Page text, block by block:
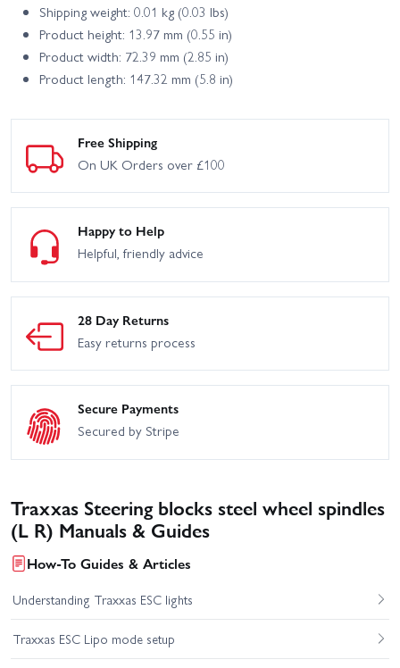
Shipping weight: 0.01 kg (0.03 lbs)
Product height: 13.97 mm (0.55 in)
Product width: 72.39 mm (2.85 in)
Product length: 147.32 mm (5.8 in)
Free Shipping
On UK Orders over £100
Happy to Help
Helpful, friendly advice
28 Day Returns
Easy returns process
Secure Payments
Secured by Stripe
Traxxas Steering blocks steel wheel spindles
(L R) Manuals & Guides
How-To Guides & Articles
Understanding Traxxas ESC lights
Traxxas ESC Lipo mode setup